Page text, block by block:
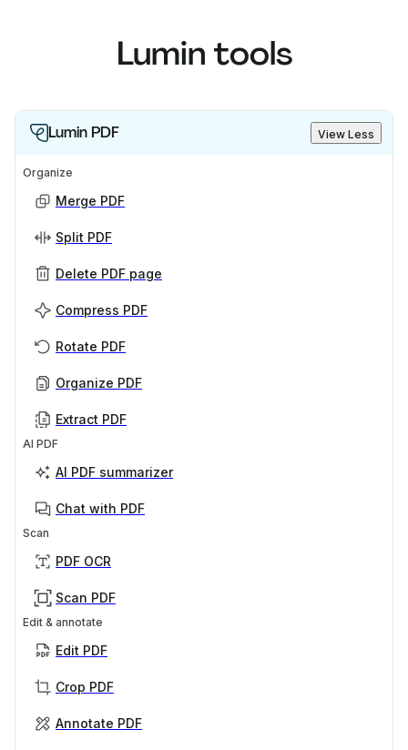
Lumin tools
Lumin PDF View Less
Organize
Merge PDF
Split PDF
Delete PDF page
Compress PDF
Rotate PDF
Organize PDF
Extract PDF
AI PDF
AI PDF summarizer
Chat with PDF
Scan
PDF OCR
Scan PDF
Edit & annotate
Edit PDF
Crop PDF
Annotate PDF